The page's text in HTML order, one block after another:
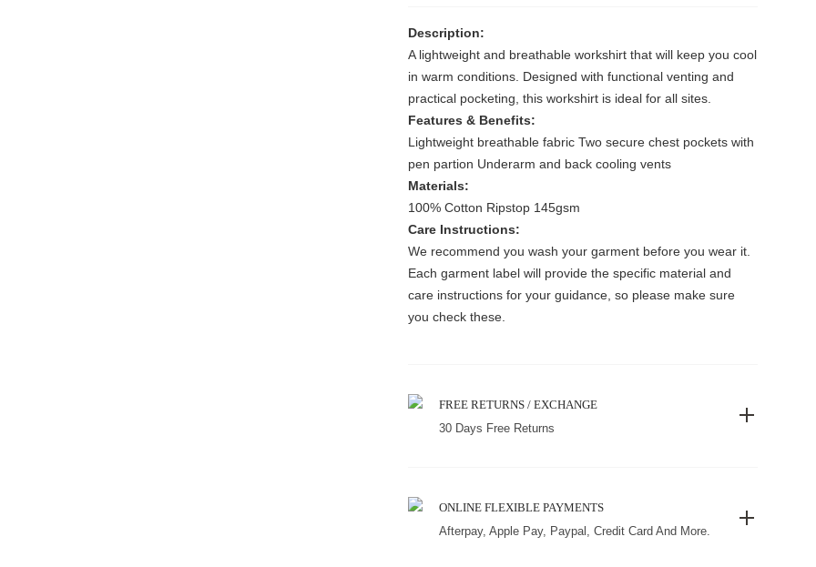
Description:
A lightweight and breathable workshirt that will keep you cool
in warm conditions. Designed with functional venting and
practical pocketing, this workshirt is ideal for all sites.
Features & Benefits:
Lightweight breathable fabric Two secure chest pockets with
pen partion Underarm and back cooling vents
Materials:
100% Cotton Ripstop 145gsm
Care Instructions:
We recommend you wash your garment before you wear it.
Each garment label will provide the specific material and
care instructions for your guidance, so please make sure
you check these.
FREE RETURNS / EXCHANGE
30 Days Free Returns
ONLINE FLEXIBLE PAYMENTS
Afterpay, Apple Pay, Paypal, Credit Card And More.